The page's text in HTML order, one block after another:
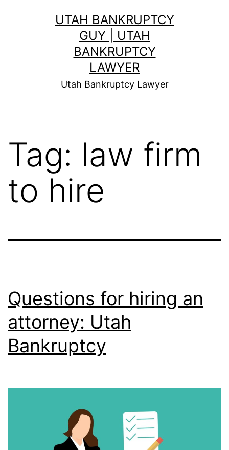
UTAH BANKRUPTCY
GUY | UTAH
BANKRUPTCY
LAWYER
Utah Bankruptcy Lawyer
Tag: law firm
to hire
Questions for hiring an
attorney: Utah
Bankruptcy